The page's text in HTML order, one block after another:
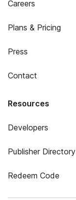
Careers
Plans & Pricing
Press
Contact
Resources
Developers
Publisher Directory
Redeem Code